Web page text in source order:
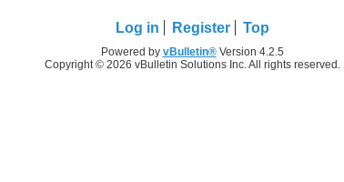
Log in Register Top
Powered by vBulletin®Version 4.2.5
Copyright © 2026 vBulletin Solutions Inc. All rights reserved.